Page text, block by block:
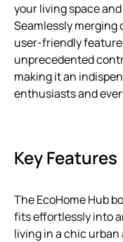
your living space
Seamlessly
user-friendly
unprecedented
making it an
enthusiasts and
Key Features
The EcoHome Hub
fits effortlessly into
living in a chic